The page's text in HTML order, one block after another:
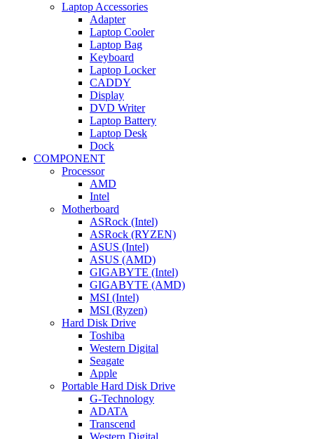
Laptop Accessories
Adapter
Laptop Cooler
Laptop Bag
Keyboard
Laptop Locker
CADDY
Display
DVD Writer
Laptop Battery
Laptop Desk
Dock
COMPONENT
Processor
AMD
Intel
Motherboard
ASRock (Intel)
ASRock (RYZEN)
ASUS (Intel)
ASUS (AMD)
GIGABYTE (Intel)
GIGABYTE (AMD)
MSI (Intel)
MSI (Ryzen)
Hard Disk Drive
Toshiba
Western Digital
Seagate
Apple
Portable Hard Disk Drive
G-Technology
ADATA
Transcend